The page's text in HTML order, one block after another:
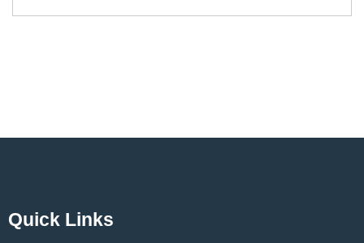
Quick Links